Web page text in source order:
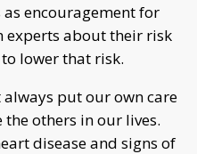
encouragement for
experts about their risk
lower that risk.
always put our own care
others in our lives.
disease and signs of